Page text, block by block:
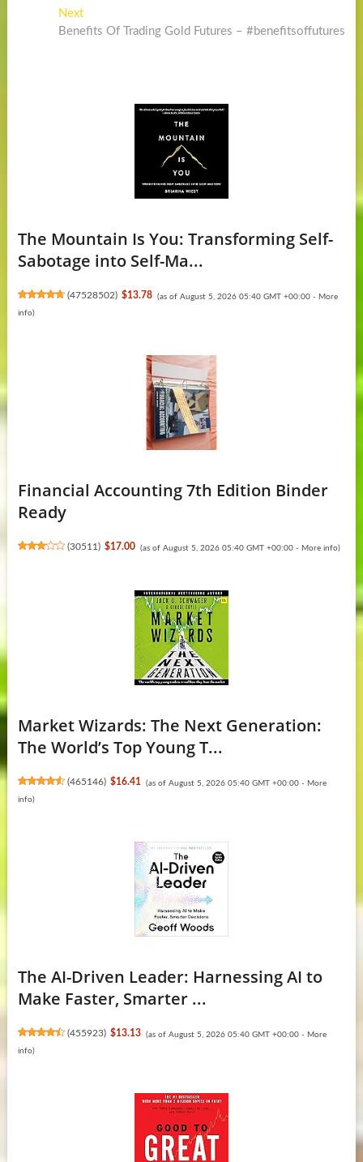
Post
navigation
NextNext
post:
Benefits Of Trading Gold Futures – #benefitsoffutures
The Mountain Is You: Transforming Self-
Sabotage into Self-Ma...
(47528502) $13.78 (as of August 5, 2026 05:40 GMT +00:00 - More
info)
Financial Accounting 7th Edition Binder
Ready
(30511) $17.00 (as of August 5, 2026 05:40 GMT +00:00 - More info)
Market Wizards: The Next Generation:
The World’s Top Young T...
(465146) $16.41 (as of August 5, 2026 05:40 GMT +00:00 - More
info)
The AI-Driven Leader: Harnessing AI to
Make Faster, Smarter ...
(455923) $13.13 (as of August 5, 2026 05:40 GMT +00:00 - More
info)